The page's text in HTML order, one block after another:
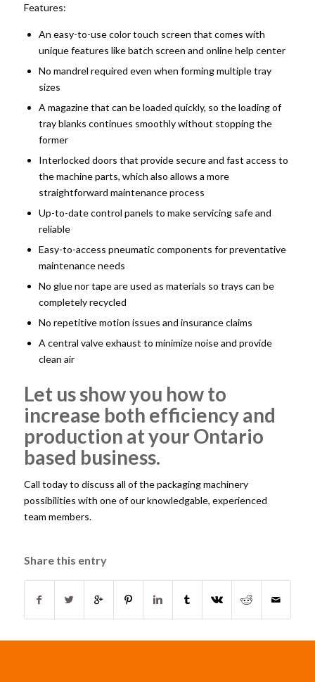
Features:
An easy-to-use color touch screen that comes with
unique features like batch screen and online help center
No mandrel required even when forming multiple tray
sizes
A magazine that can be loaded quickly, so the loading of
tray blanks continues smoothly without stopping the
former
Interlocked doors that provide secure and fast access to
the machine parts, which also allows a more
straightforward maintenance process
Up-to-date control panels to make servicing safe and
reliable
Easy-to-access pneumatic components for preventative
maintenance needs
No glue nor tape are used as materials so trays can be
completely recycled
No repetitive motion issues and insurance claims
A central valve exhaust to minimize noise and provide
clean air
Let us show you how to
increase both efficiency and
production at your Ontario
based business.
Call today to discuss all of the packaging machinery
possibilities with one of our knowledgable, experienced
team members.
Share this entry